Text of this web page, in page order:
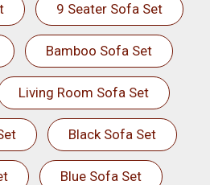
9 Seater Sofa Set
Bamboo Sofa Set
Living Room Sofa Set
Black Sofa Set
Blue Sofa Set